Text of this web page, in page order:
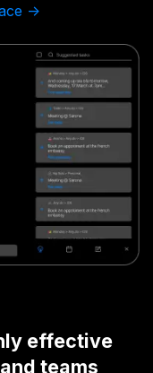
->
effective
teams